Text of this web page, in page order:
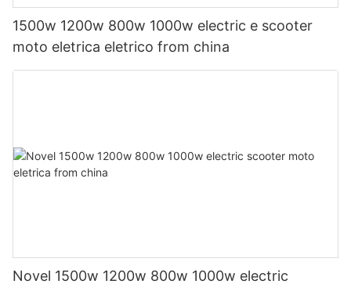
1500w 1200w 800w 1000w electric e scooter
moto eletrica eletrico from china
Novel 1500w 1200w 800w 1000w electric